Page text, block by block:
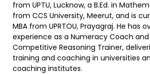
from UPTU, Lucknow, a B.Ed. in
from CCS University, Meerut, and is
MBA from UPRTOU, Prayagraj. He has
experience as a Numeracy Coach
Competitive Reasoning Trainer,
training and coaching in universities
coaching institutes.